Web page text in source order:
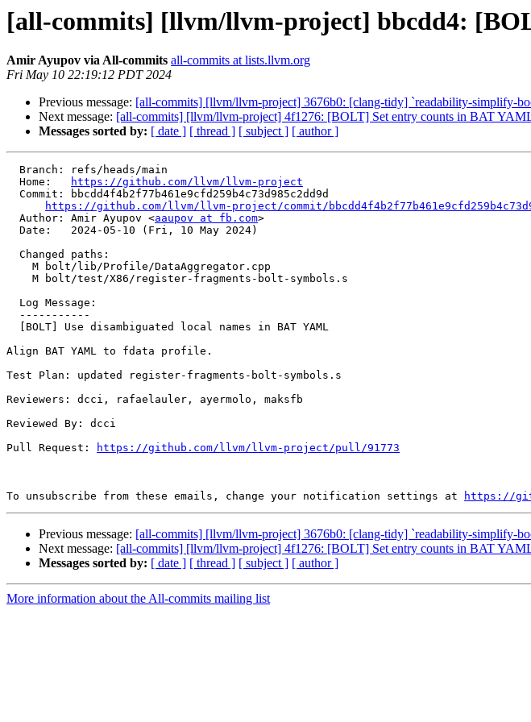
[all-commits] [llvm/llvm-project] bbcdd4:
Amir Ayupov via All-commits all-commits at lists.llvm.org
Fri May 10 22:19:12 PDT 2024
Previous message: [all-commits] [llvm/llvm-project] 3676b0: [clang-tidy] `readability-simplify-
Next message: [all-commits] [llvm/llvm-project] 4f1276: [BOLT] Set entry counts in BAT
Messages sorted by: [ date ] [ thread ] [ subject ] [ author ]
  Home:
https://github.com/llvm/llvm-project
https://github.com/llvm/llvm-project/commit/
  Author: Amir Ayupov <
aaupov at fb.com>
Align BAT YAML to fdata profile.
Test Plan: updated register-fragments-bolt-symbols.s
Reviewers: dcci, rafaelauler, ayermolo, maksfb
Reviewed By: dcci
Pull Request:
https://github.com/llvm/llvm-project/pull/91773
To unsubscribe from these emails, change your notification settings at https://
Previous message: [all-commits] [llvm/llvm-project] 3676b0: [clang-tidy] `readability-simplify-
Next message: [all-commits] [llvm/llvm-project] 4f1276: [BOLT] Set entry counts in BAT
Messages sorted by: [ date ] [ thread ] [ subject ] [ author ]
More information about the All-commits mailing list